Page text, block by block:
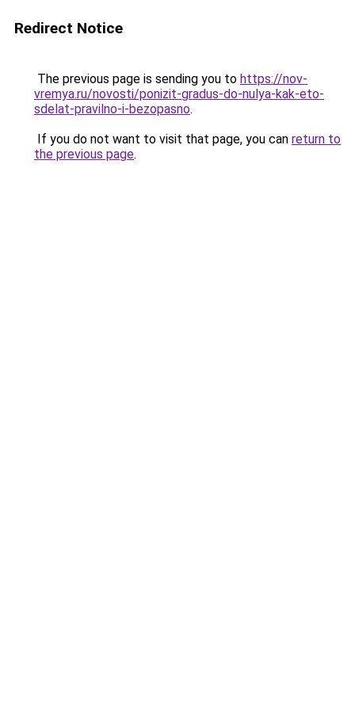
Redirect Notice
The previous page is sending you to https://nov-
vremya.ru/novosti/ponizit-gradus-do-nulya-kak-eto-
sdelat-pravilno-i-bezopasno.
If you do not want to visit that page, you can return to
the previous page.